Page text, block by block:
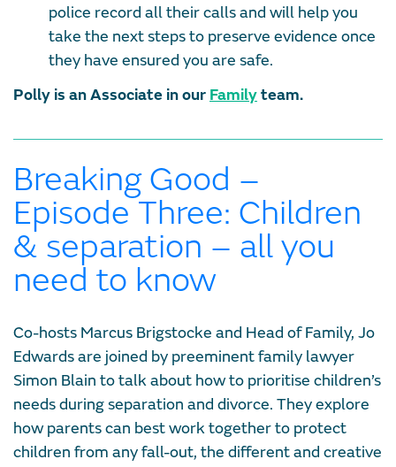
police record all their calls and will help you
take the next steps to preserve evidence once
they have ensured you are safe.
Polly is an Associate in our Familyteam.
Breaking Good –
Episode Three: Children
& separation – all you
need to know
Co-hosts Marcus Brigstocke and Head of Family, Jo
Edwards are joined by preeminent family lawyer
Simon Blain to talk about how to prioritise children’s
needs during separation and divorce. They explore
how parents can best work together to protect
children from any fall-out, the different and creative